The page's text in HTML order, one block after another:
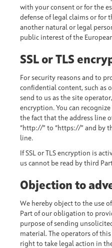
with your consent or for the
defense of legal claims or for
another natural or legal
public interest of the
SSL or TLS
For security reasons and to
confidential content, such as
send to us as the site
encryption. You can
the fact that the address line
“http://” to “https://” and by
line.
If SSL or TLS encryption is
us cannot be read by third
Objection to
We hereby object to the use
Part of our obligation to
purpose of sending
material. The operators of
right to take legal action in